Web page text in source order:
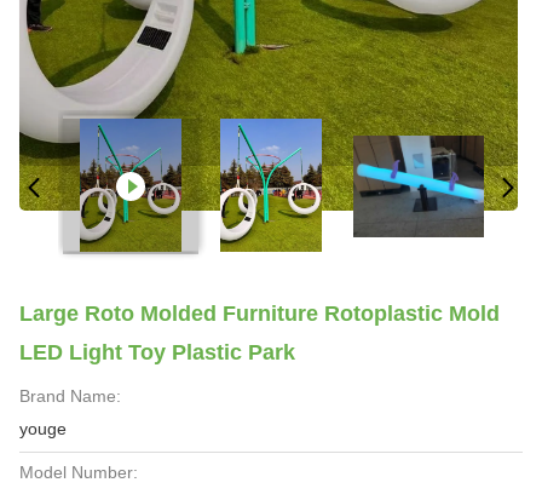
Large Roto Molded Furniture Rotoplastic Mold
LED Light Toy Plastic Park
Brand Name:
youge
Model Number: